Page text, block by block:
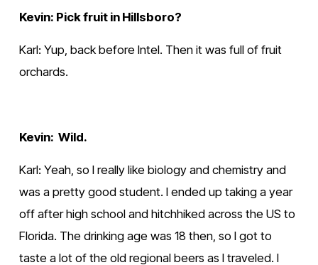
Kevin: Pick fruit in Hillsboro?
Karl: Yup, back before Intel. Then it was full of fruit
orchards.
Kevin:  Wild.
Karl: Yeah, so I really like biology and chemistry and
was a pretty good student. I ended up taking a year
off after high school and hitchhiked across the US to
Florida. The drinking age was 18 then, so I got to
taste a lot of the old regional beers as I traveled. I